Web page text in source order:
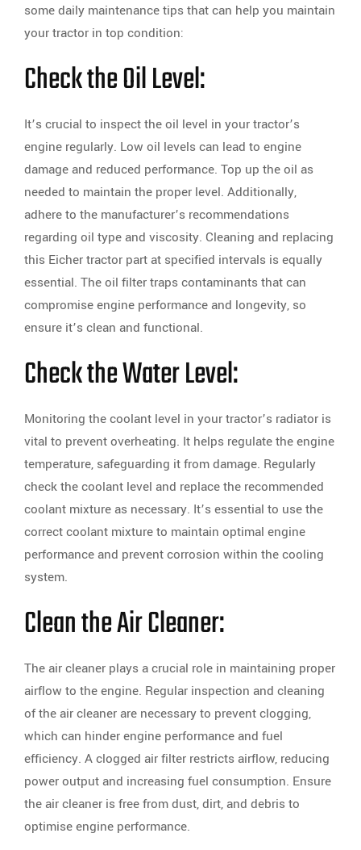
some daily maintenance tips that can help you maintain
your tractor in top condition:
Check the Oil Level:
It’s crucial to inspect the oil level in your tractor’s
engine regularly. Low oil levels can lead to engine
damage and reduced performance. Top up the oil as
needed to maintain the proper level. Additionally,
adhere to the manufacturer’s recommendations
regarding oil type and viscosity. Cleaning and replacing
this Eicher tractor part at specified intervals is equally
essential. The oil filter traps contaminants that can
compromise engine performance and longevity, so
ensure it’s clean and functional.
Check the Water Level:
Monitoring the coolant level in your tractor’s radiator is
vital to prevent overheating. It helps regulate the engine
temperature, safeguarding it from damage. Regularly
check the coolant level and replace the recommended
coolant mixture as necessary. It’s essential to use the
correct coolant mixture to maintain optimal engine
performance and prevent corrosion within the cooling
system.
Clean the Air Cleaner:
The air cleaner plays a crucial role in maintaining proper
airflow to the engine. Regular inspection and cleaning
of the air cleaner are necessary to prevent clogging,
which can hinder engine performance and fuel
efficiency. A clogged air filter restricts airflow, reducing
power output and increasing fuel consumption. Ensure
the air cleaner is free from dust, dirt, and debris to
optimise engine performance.